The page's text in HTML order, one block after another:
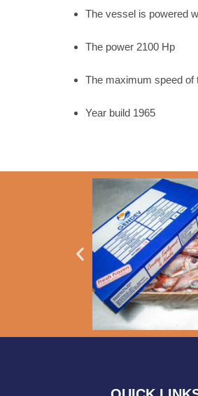
The vessel is powered
The power 2100 Hp
The maximum speed of
Year build 1965